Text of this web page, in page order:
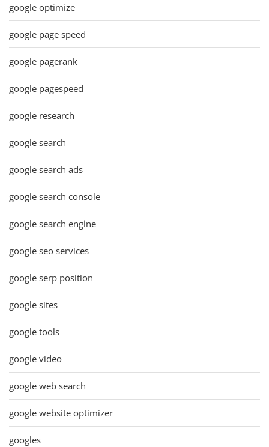
google optimize
google page speed
google pagerank
google pagespeed
google research
google search
google search ads
google search console
google search engine
google seo services
google serp position
google sites
google tools
google video
google web search
google website optimizer
googles